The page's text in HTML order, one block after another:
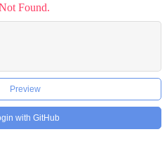
Found.
Preview
with GitHub